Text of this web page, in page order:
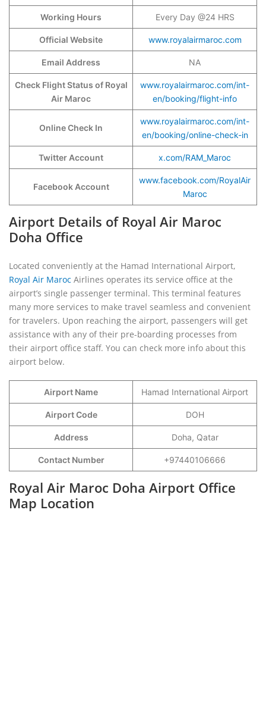
Working Hours Every Day @24 HRS
Official Website www.royalairmaroc.com
Email Address NA
Check Flight Status of Royal
Air Maroc
www.royalairmaroc.com/int-
en/booking/flight-info
Online Check In
www.royalairmaroc.com/int-
en/booking/online-check-in
Twitter Account x.com/RAM_Maroc
Facebook Account
www.facebook.com/RoyalAir
Maroc
Airport Details of Royal Air Maroc
Doha Office
Located conveniently at the Hamad International Airport,
Royal Air Maroc Airlines operates its service office at the
airport’s single passenger terminal. This terminal features
many more services to make travel seamless and convenient
for travelers. Upon reaching the airport, passengers will get
assistance with any of their pre-boarding processes from
their airport office staff. You can check more info about this
airport below.
Airport Name Hamad International Airport
Airport Code DOH
Address Doha, Qatar
Contact Number +97440106666
Royal Air Maroc Doha Airport Office
Map Location